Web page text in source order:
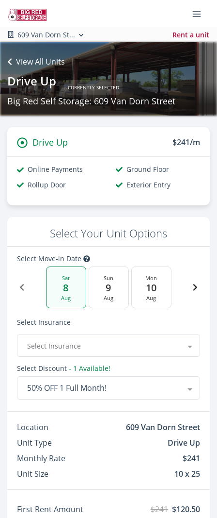
609 Van Dorn St... Rent a unit
View All Units
Drive Up CURRENTLY SELECTED
Big Red Self Storage: 609 Van Dorn Street
Drive Up $241/m
Online Payments
Ground Floor
Rollup Door
Exterior Entry
Select Your Unit Options
Select Move-in Date
Sat
8
Aug
Sun
9
Aug
Mon
10
Aug
Select Insurance
Select Insurance
Select Discount - 1 Available!
50% OFF 1 Full Month!
Location
609 Van Dorn Street
Unit Type
Drive Up
Monthly Rate
$241
Unit Size
10 x 25
First Rent Amount $241 $120.50